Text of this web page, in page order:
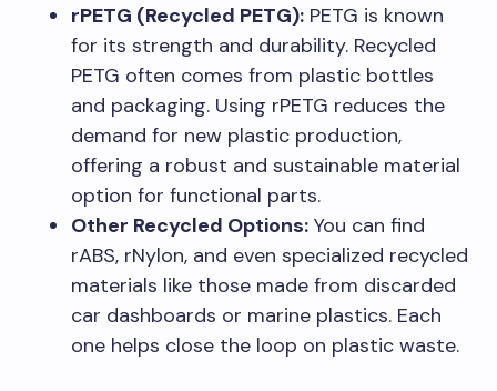
rPETG (Recycled PETG): PETG is known
for its strength and durability. Recycled
PETG often comes from plastic bottles
and packaging. Using rPETG reduces the
demand for new plastic production,
offering a robust and sustainable material
option for functional parts.
Other Recycled Options: You can find
rABS, rNylon, and even specialized recycled
materials like those made from discarded
car dashboards or marine plastics. Each
one helps close the loop on plastic waste.